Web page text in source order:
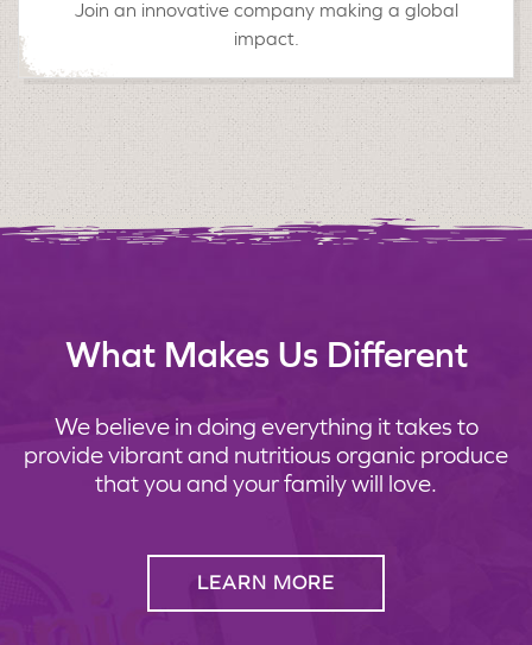
Join an innovative company making a global
impact.
What Makes Us Different
We believe in doing everything it takes to
provide vibrant and nutritious organic produce
that you and your family will love.
LEARN MORE